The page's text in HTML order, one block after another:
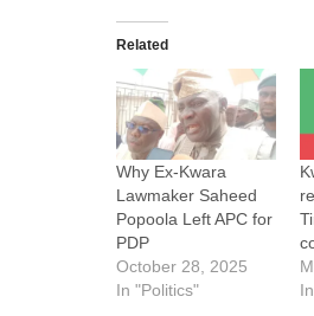
Related
Why Ex-Kwara
Lawmaker Saheed
Popoola Left APC for
PDP
October 28, 2025
In "Politics"